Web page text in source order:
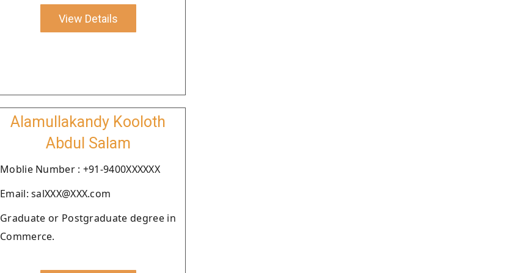
View Details
Alamullakandy Kooloth
Abdul Salam
Moblie Number : +91-9400XXXXXX
Email: salXXX@XXX.com
Graduate or Postgraduate degree in
Commerce.